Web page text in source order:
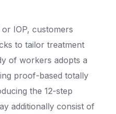
IOP, customers
to tailor treatment
of workers adopts a
proof-based totally
the 12-step
additionally consist of